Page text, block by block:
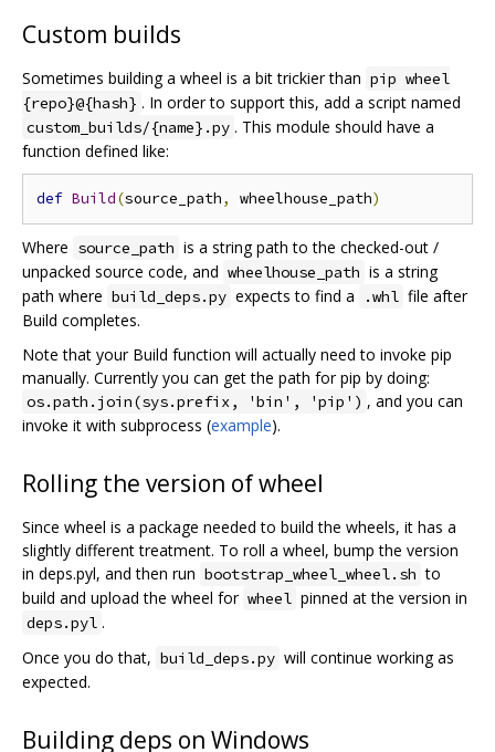
Custom builds
Sometimes building a wheel is a bit trickier than pip wheel
{repo}@{hash} . In order to support this, add a script named
custom_builds/{name}.py . This module should have a
function defined like:
def Build(source_path, wheelhouse_path)
Where source_path is a string path to the checked-out /
unpacked source code, and wheelhouse_path is a string
path where build_deps.py expects to find a .whl file after
Build completes.
Note that your Build function will actually need to invoke pip
manually. Currently you can get the path for pip by doing:
os.path.join(sys.prefix, 'bin', 'pip') , and you can
invoke it with subprocess (example).
Rolling the version of wheel
Since wheel is a package needed to build the wheels, it has a
slightly different treatment. To roll a wheel, bump the version
in deps.pyl, and then run bootstrap_wheel_wheel.sh to
build and upload the wheel for wheel pinned at the version in
deps.pyl .
Once you do that, build_deps.py will continue working as
expected.
Building deps on Windows